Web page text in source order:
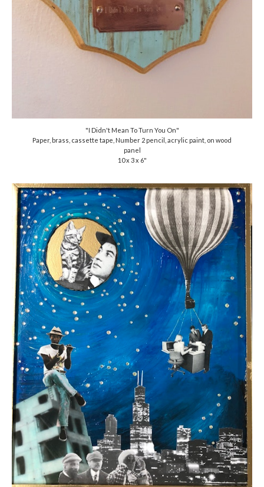
"I Didn't Mean To Turn You On"
Paper, brass, cassette tape, Number 2 pencil, acrylic paint, on wood
panel
10 x 3 x 6"